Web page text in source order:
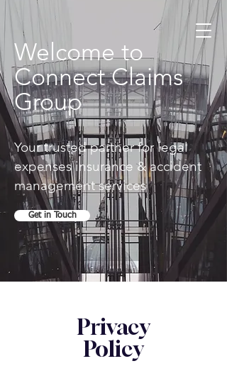
Welcome to
Connect Claims
Group
Your trusted partner for legal
expenses insurance & accident
management services
Get in Touch
Privacy
Policy